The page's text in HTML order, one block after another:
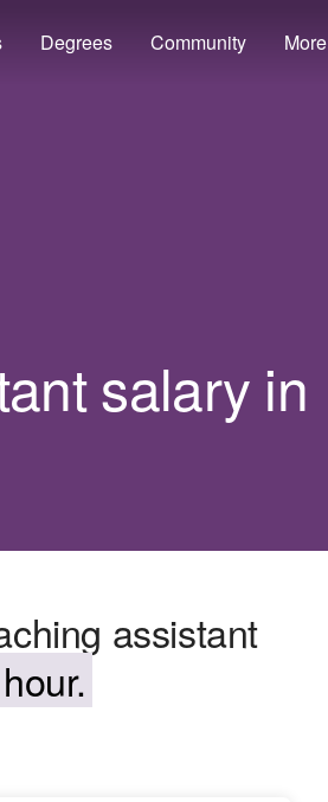
Degrees Community More
salary in
assistant